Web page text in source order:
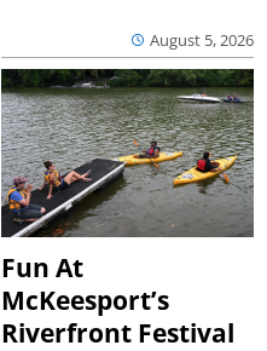
August 5, 2026
Fun At
McKeesport’s
Riverfront Festival